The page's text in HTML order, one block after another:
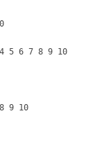
5 6 7 8 9 10
9 10